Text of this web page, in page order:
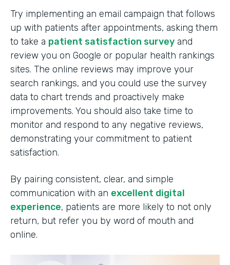
Try implementing an email campaign that follows
up with patients after appointments, asking them
to take a patient satisfaction survey and
review you on Google or popular health rankings
sites. The online reviews may improve your
search rankings, and you could use the survey
data to chart trends and proactively make
improvements. You should also take time to
monitor and respond to any negative reviews,
demonstrating your commitment to patient
satisfaction.
By pairing consistent, clear, and simple
communication with an excellent digital
experience, patients are more likely to not only
return, but refer you by word of mouth and
online.